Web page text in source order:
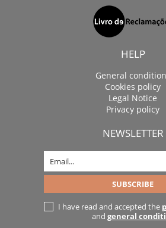
HELP
General
Cookies policy
Legal Notice
Privacy policy
NEWSLETTER
I have read and accepted the
and general